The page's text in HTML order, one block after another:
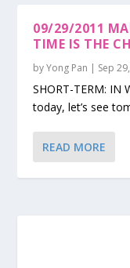
09/29/2011
TIME IS THE
byYong Pan | Sep
SHORT-TERM: IN
today, let’s see
READ MORE